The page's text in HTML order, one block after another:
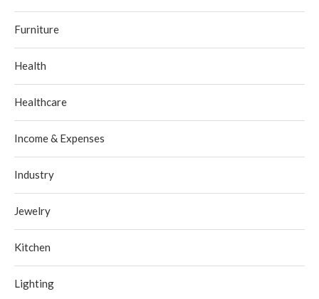
Furniture
Health
Healthcare
Income & Expenses
Industry
Jewelry
Kitchen
Lighting